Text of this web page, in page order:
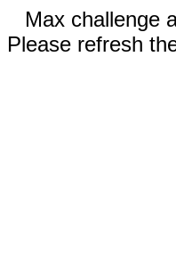
Max challenge
Please refresh